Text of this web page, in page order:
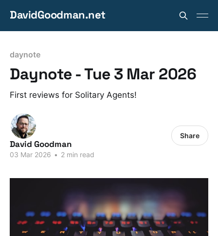
DavidGoodman.net
daynote
Daynote - Tue 3 Mar 2026
First reviews for Solitary Agents!
David Goodman
03 Mar 2026 • 2 min read
Share